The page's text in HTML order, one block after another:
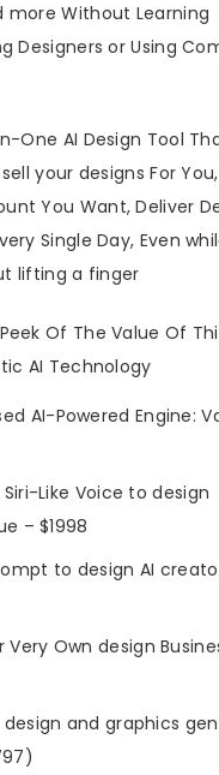
more Without Learning
Designers or Using
One AI Design Tool
your designs For
You Want, Deliver
Single Day, Even
lifting a finger
Of The Value Of
AI Technology
AI-Powered Engine:
Like Voice to design
– $1998
to design AI
Very Own design
design and graphics